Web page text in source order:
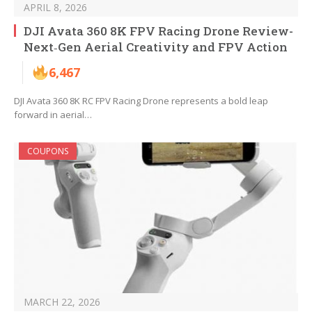
APRIL 8, 2026
DJI Avata 360 8K FPV Racing Drone Review-
Next‑Gen Aerial Creativity and FPV Action
6,467
DJI Avata 360 8K RC FPV Racing Drone represents a bold leap
forward in aerial…
COUPONS
MARCH 22, 2026